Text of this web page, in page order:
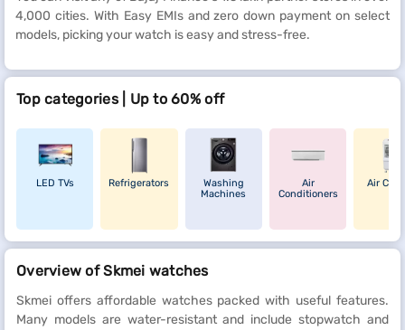
4,000 cities. With Easy EMIs and zero down payment on select
models, picking your watch is easy and stress-free.
Top categories | Up to 60% off
LED TVs Refrigerators
Washing
Machines
Air
Conditioners
Air
Overview of Skmei watches
Skmei offers affordable watches packed with useful features.
Many models are water-resistant and include stopwatch and